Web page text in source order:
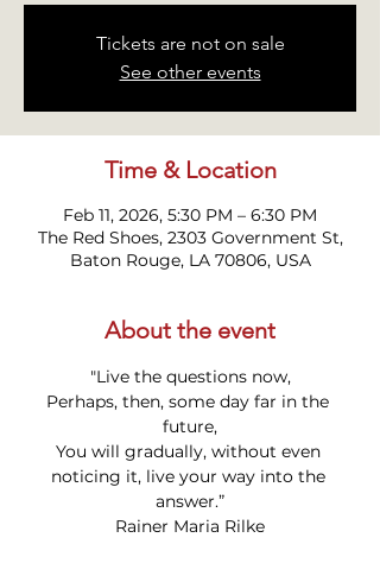
Tickets are not on sale
See other events
Time & Location
Feb 11, 2026, 5:30 PM – 6:30 PM
The Red Shoes, 2303 Government St,
Baton Rouge, LA 70806, USA
About the event
"Live the questions now,
Perhaps, then, some day far in the
future,
You will gradually, without even
noticing it, live your way into the
answer.”
Rainer Maria Rilke